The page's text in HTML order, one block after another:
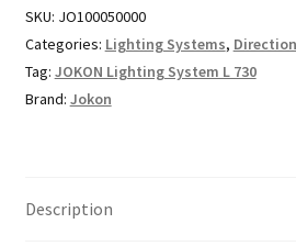
SKU: JO100050000
Categories: Lighting Systems,
Tag: JOKON Lighting System L 730
Brand: Jokon
Description